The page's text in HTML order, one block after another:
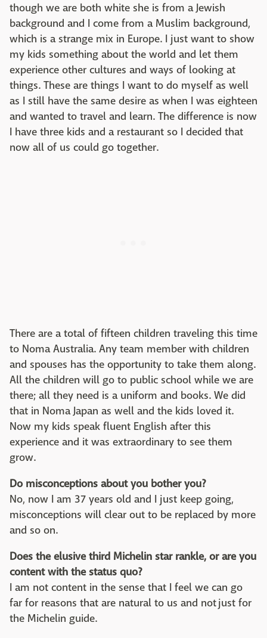
though we are both white she is from a Jewish
background and I come from a Muslim background,
which is a strange mix in Europe. I just want to show
my kids something about the world and let them
experience other cultures and ways of looking at
things. These are things I want to do myself as well
as I still have the same desire as when I was eighteen
and wanted to travel and learn. The difference is now
I have three kids and a restaurant so I decided that
now all of us could go together.
There are a total of fifteen children traveling this time
to Noma Australia. Any team member with children
and spouses has the opportunity to take them along.
All the children will go to public school while we are
there; all they need is a uniform and books. We did
that in Noma Japan as well and the kids loved it.
Now my kids speak fluent English after this
experience and it was extraordinary to see them
grow.
Do misconceptions about you bother you?
No, now I am 37 years old and I just keep going,
misconceptions will clear out to be replaced by more
and so on.
Does the elusive third Michelin star rankle, or are you
content with the status quo?
I am not content in the sense that I feel we can go
far for reasons that are natural to us and not just for
the Michelin guide.